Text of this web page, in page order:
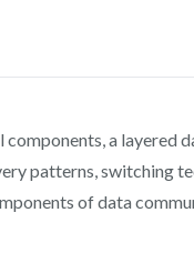
a layered
patterns, switching
of data